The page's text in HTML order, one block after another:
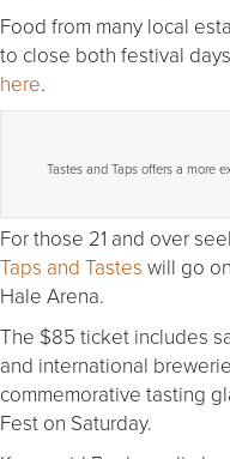
Food from many local
to close both festival
here.
Tastes and Taps offers a more
For those 21 and over
Taps and Tastes will go
Hale Arena.
The $85 ticket includes
and international
commemorative tasting
Fest on Saturday.